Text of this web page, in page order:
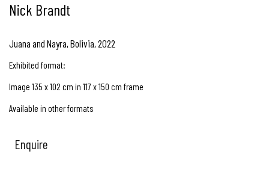
Nick Brandt
Juana and Nayra, Bolivia,2022
Exhibited format:
Image 135 x 102 cm in 117 x 150 cm frame
Available in other formats
Enquire